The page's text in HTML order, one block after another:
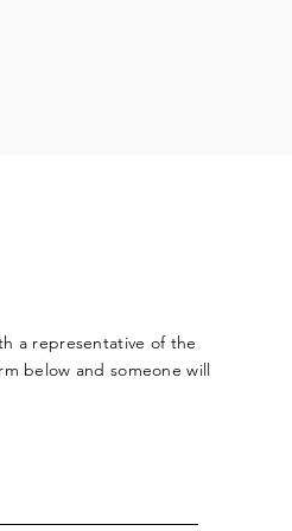
a representative of the
below and someone will